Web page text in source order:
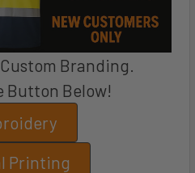
Branding.
Button Below!
Printing